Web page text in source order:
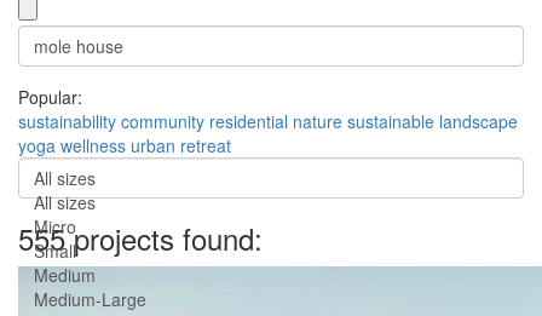
Popular:
sustainability community residential nature sustainable landscape
yoga wellness urban retreat
All sizes
All sizes
Micro
Small
Medium
Medium-Large
555 projects found: